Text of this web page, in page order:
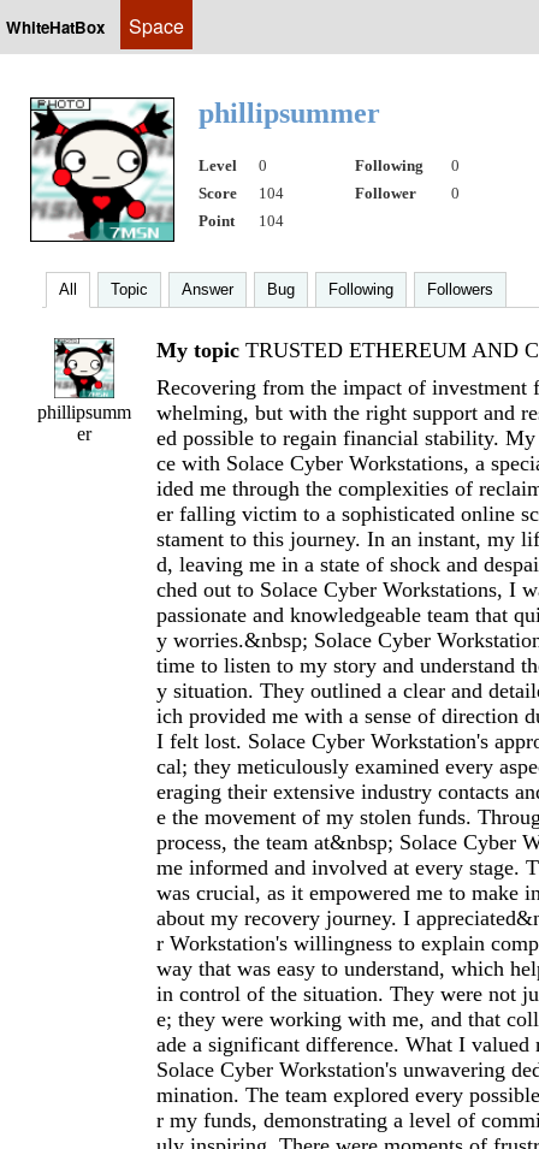
WhiteHatBox Space
phillipsummer
Level 0 Following
0
Score
104 Follower
0
Point
104
All Topic Answer Bug Following Followers
phillipsumm
er
My topic TRUSTED ETHEREUM AND
Recovering from the impact of investment
whelming, but with the right support and
ed possible to regain financial stability. My
ce with Solace Cyber Workstations, a
ided me through the complexities of
er falling victim to a sophisticated online
stament to this journey. In an instant, my
d, leaving me in a state of shock and
ched out to Solace Cyber Workstations, I
passionate and knowledgeable team that
y worries.&nbsp; Solace Cyber
time to listen to my story and understand
y situation. They outlined a clear and
ich provided me with a sense of direction
I felt lost. Solace Cyber Workstation's
cal; they meticulously examined every
eraging their extensive industry contacts
e the movement of my stolen funds.
process, the team at&nbsp; Solace Cyber
me informed and involved at every stage.
was crucial, as it empowered me to make
about my recovery journey. I
r Workstation's willingness to explain
way that was easy to understand, which
in control of the situation. They were not
e; they were working with me, and that
ade a significant difference. What I valued
Solace Cyber Workstation's unwavering
mination. The team explored every
r my funds, demonstrating a level of